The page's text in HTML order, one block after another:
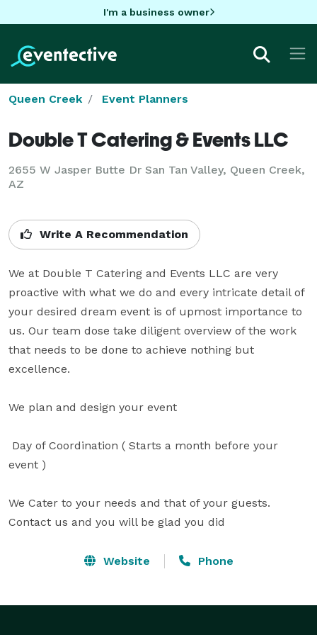
I'm a business owner
Queen Creek Event Planners
Double T Catering & Events LLC
2655 W Jasper Butte Dr San Tan Valley, Queen Creek,
AZ
Write A Recommendation
We at Double T Catering and Events LLC are very
proactive with what we do and every intricate detail of
your desired dream event is of upmost importance to
us. Our team dose take diligent overview of the work
that needs to be done to achieve nothing but
excellence.
We plan and design your event
event )
We Cater to your needs and that of your guests.
Contact us and you will be glad you did
Website Phone